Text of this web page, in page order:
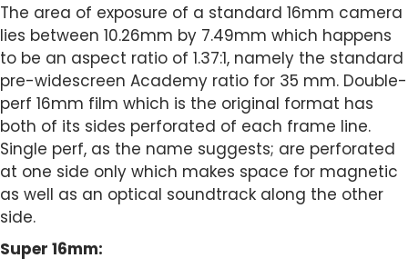
The area of exposure of a standard 16mm camera
lies between 10.26mm by 7.49mm which happens
to be an aspect ratio of 1.37:1, namely the standard
pre-widescreen Academy ratio for 35 mm. Double-
perf 16mm film which is the original format has
both of its sides perforated of each frame line.
Single perf, as the name suggests; are perforated
at one side only which makes space for magnetic
as well as an optical soundtrack along the other
side.
Super 16mm: